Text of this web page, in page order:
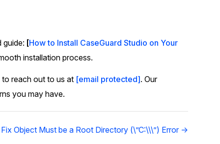
guide: [How to Install CaseGuard Studio on Your
installation process.
to reach out to us at [email protected]. Our
you may have.
Object Must be a Root Directory (\”C:\\\”) Error →